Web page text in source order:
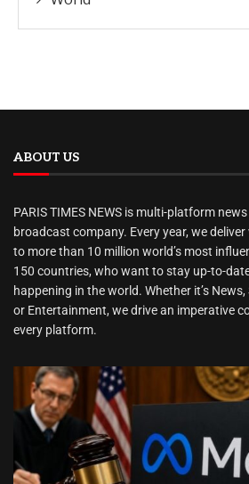
ABOUT US
PARIS TIMES NEWS is multi-platform
broadcast company. Every year, we
to more than 10 million world’s most
150 countries, who want to stay up-to-
happening in the world. Whether it’s
or Entertainment, we drive an imperative
every platform.